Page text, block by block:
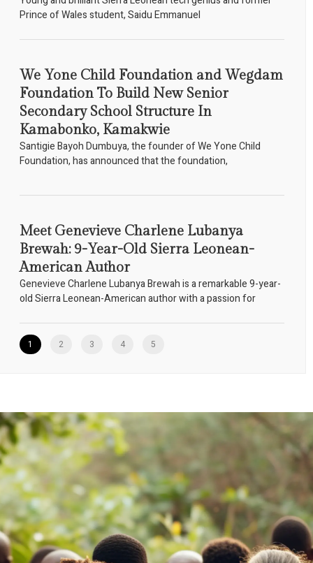
Prince of Wales student, Saidu Emmanuel
We Yone Child Foundation and Wegdam
Foundation To Build New Senior
Secondary School Structure In
Kamabonko, Kamakwie
Santigie Bayoh Dumbuya, the founder of We Yone Child
Foundation, has announced that the foundation,
Meet Genevieve Charlene Lubanya
Brewah: 9-Year-Old Sierra Leonean-
American Author
Genevieve Charlene Lubanya Brewah is a remarkable 9-year-
old Sierra Leonean-American author with a passion for
1 2 3 4 5